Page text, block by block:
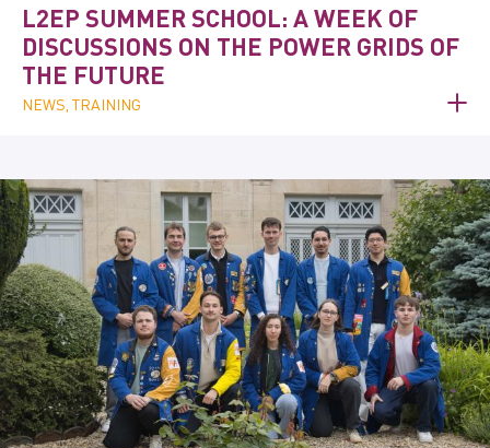
L2EP SUMMER SCHOOL: A WEEK OF
DISCUSSIONS ON THE POWER GRIDS OF
THE FUTURE
NEWS, TRAINING